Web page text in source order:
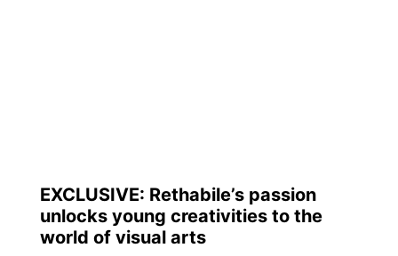
EXCLUSIVE: Rethabile’s passion
unlocks young creativities to the
world of visual arts